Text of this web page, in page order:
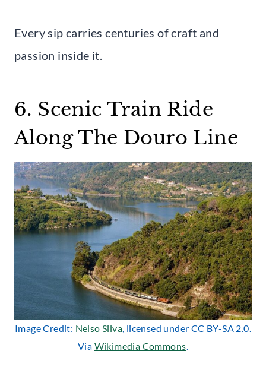
Every sip carries centuries of craft and
passion inside it.
6. Scenic Train Ride
Along The Douro Line
Image Credit: Nelso Silva, licensed under CC BY-SA 2.0.
Via Wikimedia Commons.